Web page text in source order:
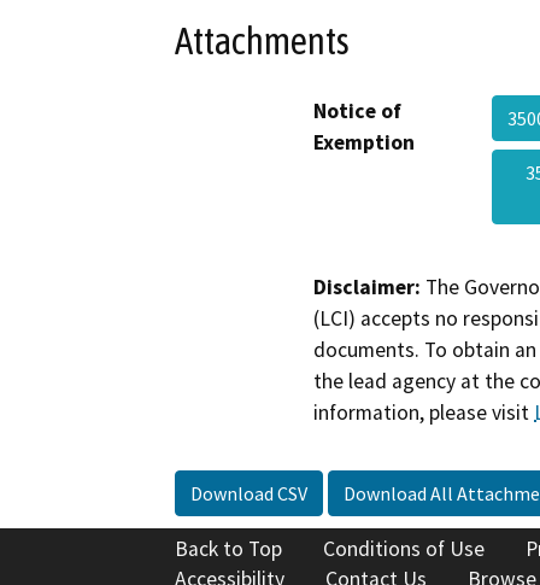
Attachments
Notice of
Exemption
Disclaimer: The
(LCI) accepts no
documents. To obtain
the lead agency at the
information, please visit
Download CSV Download All
Back to Top Conditions of Use
Accessibility
Contact Us